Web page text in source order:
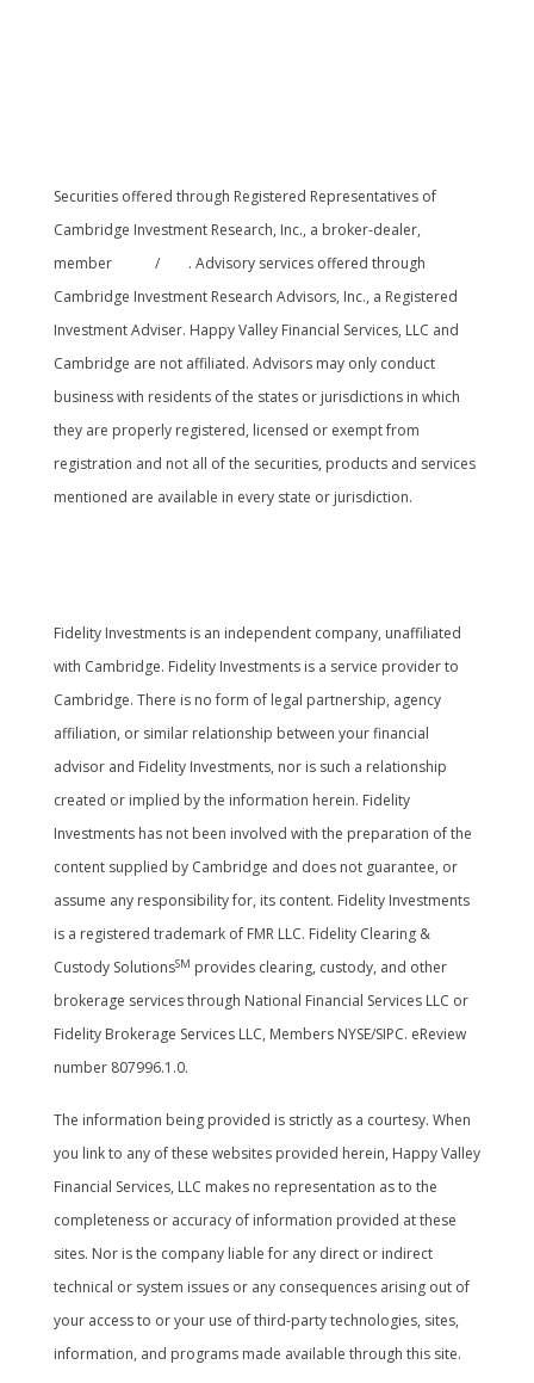
Securities offered through Registered Representatives of
Cambridge Investment Research, Inc., a broker-dealer,
member
/SIPC . Advisory services offered through
Cambridge Investment Research Advisors, Inc., a Registered
Investment Adviser. Happy Valley Financial Services, LLC and
Cambridge are not affiliated. Advisors may only conduct
business with residents of the states or jurisdictions in which
they are properly registered, licensed or exempt from
registration and not all of the securities, products and services
mentioned are available in every state or jurisdiction.
Fidelity Investments is an independent company, unaffiliated
with Cambridge. Fidelity Investments is a service provider to
Cambridge. There is no form of legal partnership, agency
affiliation, or similar relationship between your financial
advisor and Fidelity Investments, nor is such a relationship
created or implied by the information herein. Fidelity
Investments has not been involved with the preparation of the
content supplied by Cambridge and does not guarantee, or
assume any responsibility for, its content. Fidelity Investments
is a registered trademark of FMR LLC. Fidelity Clearing &
Custody SolutionsSM provides clearing, custody, and other
brokerage services through National Financial Services LLC or
Fidelity Brokerage Services LLC, Members NYSE/SIPC. eReview
number 807996.1.0.
The information being provided is strictly as a courtesy. When
you link to any of these websites provided herein, Happy Valley
Financial Services, LLC makes no representation as to the
completeness or accuracy of information provided at these
sites. Nor is the company liable for any direct or indirect
technical or system issues or any consequences arising out of
your access to or your use of third-party technologies, sites,
information, and programs made available through this site.